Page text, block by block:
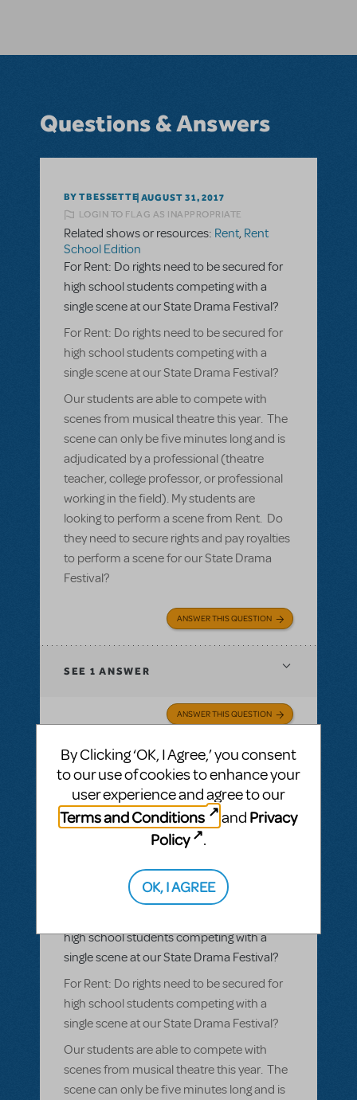
Questions & Answers
BY TBESSETTE AUGUST 31, 2017
LOGIN TO FLAG AS INAPPROPRIATE
Related shows or resources: Rent, Rent
School Edition
For Rent: Do rights need to be secured for
high school students competing with a
single scene at our State Drama Festival?
For Rent: Do rights need to be secured for
high school students competing with a
single scene at our State Drama Festival?
Our students are able to compete with
scenes from musical theatre this year. The
scene can only be five minutes long and is
adjudicated by a professional (theatre
teacher, college professor, or professional
working in the field). My students are
looking to perform a scene from Rent. Do
they need to secure rights and pay royalties
to perform a scene for our State Drama
Festival?
ANSWER THIS QUESTION
SEE 1 ANSWER
ANSWER THIS QUESTION
SEE1 ANSWER
AUGUST 31, 2017
Related shows or resources:Rent
School Edition
high school students competing with a
single scene at our State Drama Festival?
For Rent: Do rights need to be secured for
high school students competing with a
single scene at our State Drama Festival?
Our students are able to compete with
scenes from musical theatre this year. The
scene can only be five minutes long and is
By Clicking ‘OK, I Agree,’ you consent
to our use of cookies to enhance your
user experience and agree to our
Terms and Conditions
and Privacy
Policy
.
OK, I AGREE